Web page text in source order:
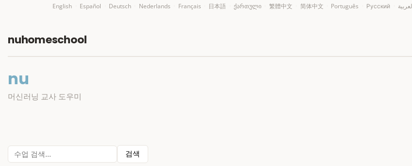
English Español Deutsch Nederlands Français 日本語 ქართული 繁體中文 简体中文 Português Русский
nuhomeschool
nu
머신러닝 교사 도우미
검색